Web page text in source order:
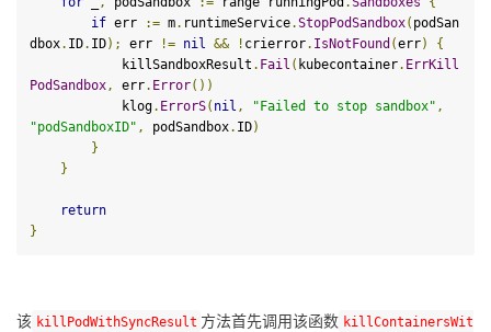
if err := m. runtimeService.StopPodSandbox( podSan
dbox. ID. ID); err != nil && ! crierror. IsNotFound (err)
{
            killSandboxResult
. Fail ( kubecontainer. ErrKill
PodSandbox, err. Error())
            klog
. ErrorS( nil , "Failed to stop sandbox" ,
"podSandboxID" , podSandbox. ID)
}
}
return
}
该 kill PodWithSyncResult 方法首先调用该函数 killContainersWit